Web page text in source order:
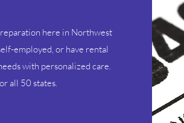
here in Northwest
employed, or have rental
with personalized care.
all 50 states.